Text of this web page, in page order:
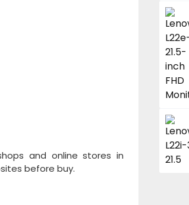
and online stores in
before buy.